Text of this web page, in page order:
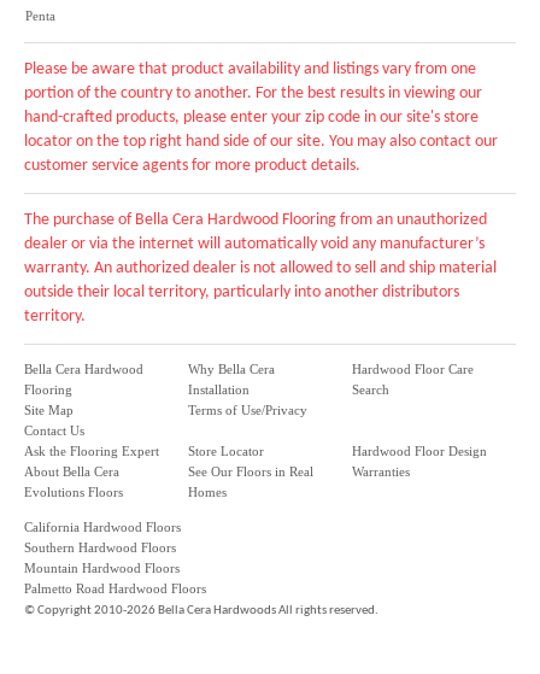
Penta
Please be aware that product availability and listings vary from one
portion of the country to another. For the best results in viewing our
hand-crafted products, please enter your zip code in our site's store
locator on the top right hand side of our site. You may also contact our
customer service agents for more product details.
The purchase of Bella Cera Hardwood Flooring from an unauthorized
dealer or via the internet will automatically void any manufacturer’s
warranty. An authorized dealer is not allowed to sell and ship material
outside their local territory, particularly into another distributors
territory.
Bella Cera Hardwood
Flooring
Site Map
Contact Us
Why Bella Cera
Installation
Terms of Use/Privacy
Hardwood Floor Care
Search
Ask the Flooring Expert
About Bella Cera
Evolutions Floors
Store Locator
See Our Floors in Real
Homes
Hardwood Floor Design
Warranties
California Hardwood Floors
Southern Hardwood Floors
Mountain Hardwood Floors
Palmetto Road Hardwood Floors
©Copyright 2010-2026 Bella Cera Hardwoods All rights reserved.